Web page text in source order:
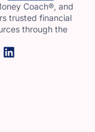
Coach®, and
trusted financial
through the